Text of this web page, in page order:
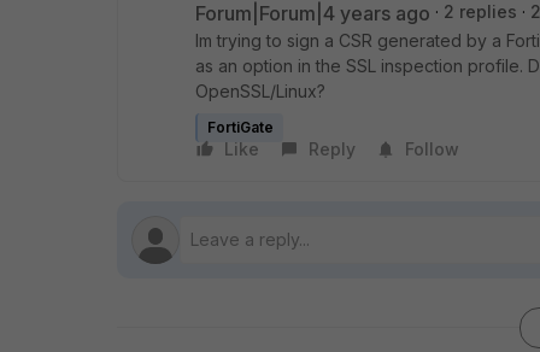
Forum|Forum|4 years ago 2 replies
Im trying to sign a CSR generated by a
as an option in the SSL inspection profile.
OpenSSL/Linux?
FortiGate
Like Reply Follow